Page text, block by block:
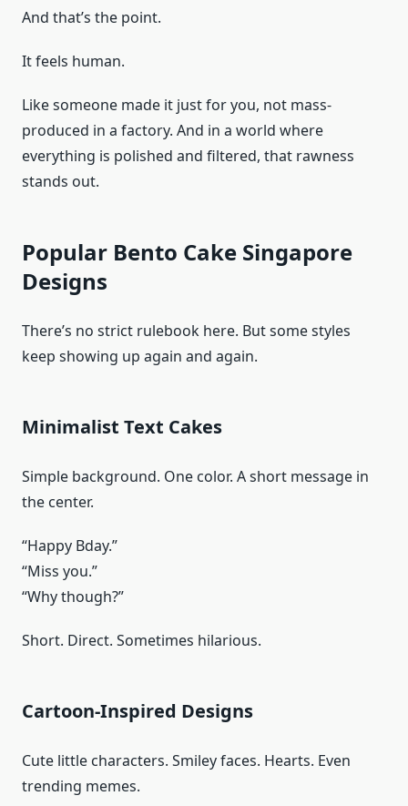
And that’s the point.
It feels human.
Like someone made it just for you, not mass-
produced in a factory. And in a world where
everything is polished and filtered, that rawness
stands out.
Popular Bento Cake Singapore
Designs
There’s no strict rulebook here. But some styles
keep showing up again and again.
Minimalist Text Cakes
Simple background. One color. A short message in
the center.
“Happy Bday.”
“Miss you.”
“Why though?”
Short. Direct. Sometimes hilarious.
Cartoon-Inspired Designs
Cute little characters. Smiley faces. Hearts. Even
trending memes.